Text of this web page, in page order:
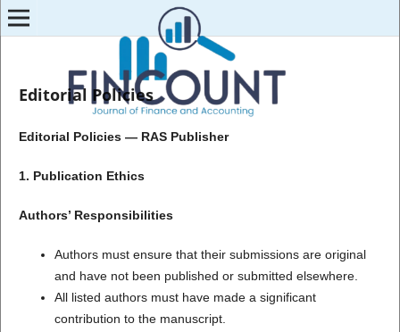
Editorial Policies
Editorial Policies — RAS Publisher
1. Publication Ethics
Authors’ Responsibilities
Authors must ensure that their submissions are original
and have not been published or submitted elsewhere.
All listed authors must have made a significant
contribution to the manuscript.